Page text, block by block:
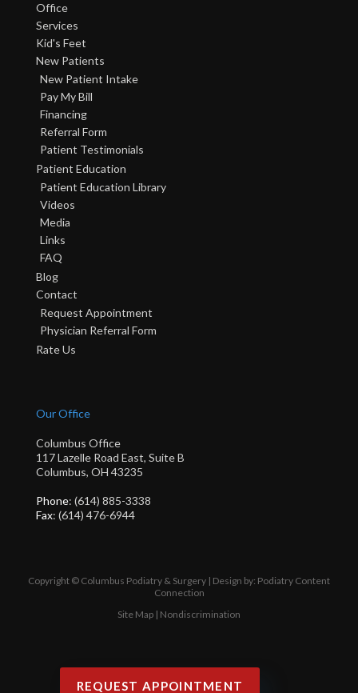
Office
Services
Kid's Feet
New Patients
New Patient Intake
Pay My Bill
Financing
Referral Form
Patient Testimonials
Patient Education
Patient Education Library
Videos
Media
Links
FAQ
Blog
Contact
Request Appointment
Physician Referral Form
Rate Us
Our Office
Columbus Office
117 Lazelle Road East, Suite B
Columbus, OH 43235
Phone: (614) 885-3338
Fax: (614) 476-6944
Copyright © Columbus Podiatry & Surgery | Design by: Podiatry Content
Connection
Site Map | Nondiscrimination
REQUEST APPOINTMENT